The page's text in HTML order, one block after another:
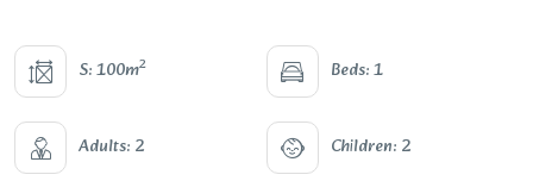
S: 100m2 Beds: 1
Adults: 2 Children: 2